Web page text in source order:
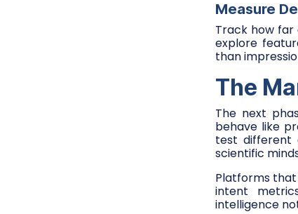
Measure
Track how
explore
than
The
The next
behave like
test different
scientific
Platforms that
intent
intelligence